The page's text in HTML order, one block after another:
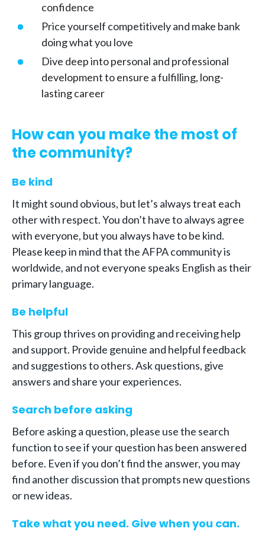
confidence
Price yourself competitively and make bank
doing what you love
Dive deep into personal and professional
development to ensure a fulfilling, long-
lasting career
How can you make the most of
the community?
Be kind
It might sound obvious, but let’s always treat each
other with respect. You don’t have to always agree
with everyone, but you always have to be kind.
Please keep in mind that the AFPA community is
worldwide, and not everyone speaks English as their
primary language.
Be helpful
This group thrives on providing and receiving help
and support. Provide genuine and helpful feedback
and suggestions to others. Ask questions, give
answers and share your experiences.
Search before asking
Before asking a question, please use the search
function to see if your question has been answered
before. Even if you don’t find the answer, you may
find another discussion that prompts new questions
or new ideas.
Take what you need. Give when you can.